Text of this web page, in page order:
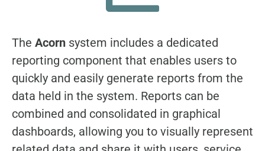
The Acorn system includes a dedicated
reporting component that enables users to
quickly and easily generate reports from the
data held in the system. Reports can be
combined and consolidated in graphical
dashboards, allowing you to visually represent